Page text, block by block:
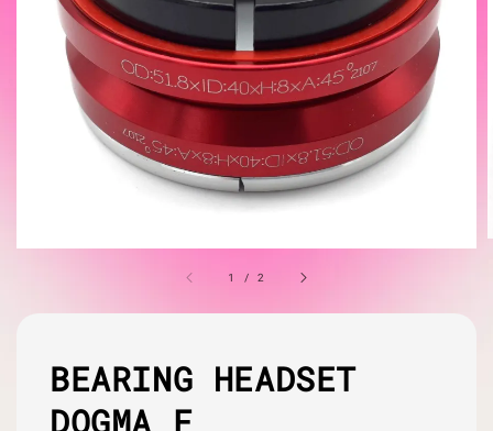
1 /2
BEARING HEADSET
DOGMA F